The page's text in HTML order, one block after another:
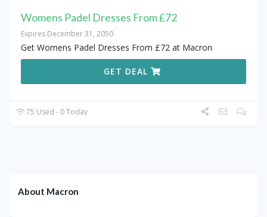
Womens Padel Dresses From £72
Expires December 31, 2050
Get Womens Padel Dresses From £72 at Macron
GET DEAL
75 Used - 0 Today
About Macron